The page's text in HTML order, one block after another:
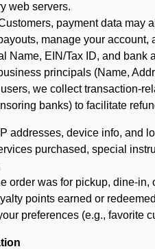
web servers.
payment data may
manage your
Name, EIN/Tax ID, and bank
principals (Name,
we collect transaction-
banks) to facilitate
IP addresses, device info, and
purchased, special
order was for pickup, dine-in,
points earned or
preferences (e.g., favorite